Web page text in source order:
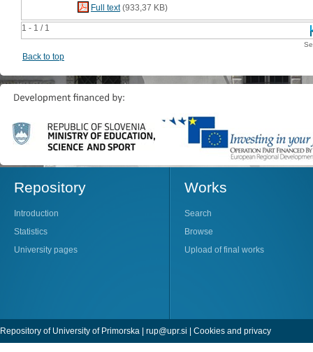
1 - 1 / 1
Full text(933,37 KB)
Back to top
Repository
Introduction
Statistics
University pages
Works
Search
Browse
Upload of final works
Repository of University of Primorska | rup@upr.si | Cookies and privacy